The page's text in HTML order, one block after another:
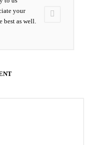
your
as well.